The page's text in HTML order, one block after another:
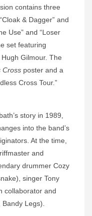
contains three
& Dagger” and
Use” and “Loser
set featuring
Gilmour. The
Cross poster and a
Cross Tour.”
story in 1989,
into the band’s
At the time,
and
drummer Cozy
singer Tony
collaborator and
Legs).